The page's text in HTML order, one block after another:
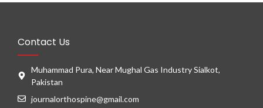
Contact Us
Muhammad Pura, Near Mughal Gas Industry Sialkot,
Pakistan
journalorthospine@gmail.com